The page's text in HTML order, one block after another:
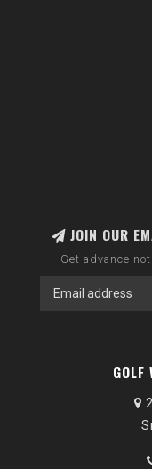
JOIN OUR
Get advance
GOLF